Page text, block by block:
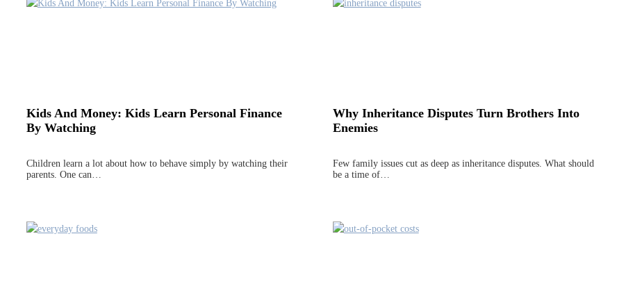
Kids And Money: Kids Learn Personal Finance
By Watching
Children learn a lot about how to behave simply by watching their
parents. One can…
Why Inheritance Disputes Turn Brothers Into
Enemies
Few family issues cut as deep as inheritance disputes. What should
be a time of…